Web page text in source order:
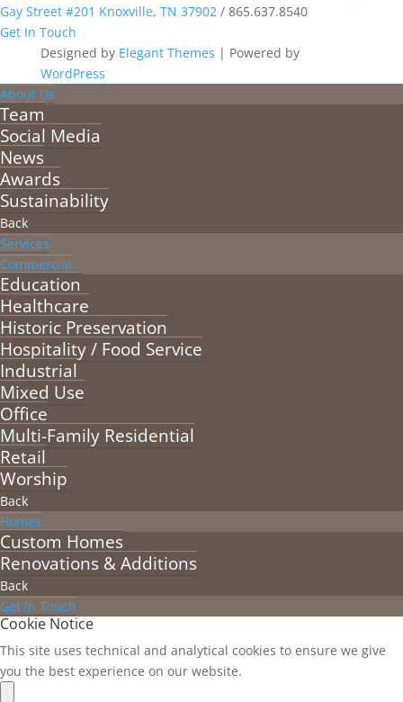
Gay Street #201 Knoxville, TN 37902 / 865.637.8540
Get In Touch
Designed by Elegant Themes | Powered by
WordPress
About Us
Team
Social Media
News
Awards
Sustainability
Back
Services
Commercial
Education
Healthcare
Historic Preservation
Hospitality / Food Service
Industrial
Mixed Use
Office
Multi-Family Residential
Retail
Worship
Back
Homes
Custom Homes
Renovations & Additions
Back
Get in Touch
Cookie Notice
This site uses technical and analytical cookies to ensure we give
you the best experience on our website.